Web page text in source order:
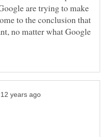
are trying to make
to the conclusion that
no matter what Google